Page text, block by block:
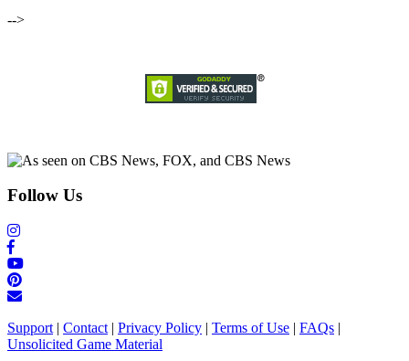
-->
Follow Us
Support | Contact | Privacy Policy | Terms of Use | FAQs |
Unsolicited Game Material